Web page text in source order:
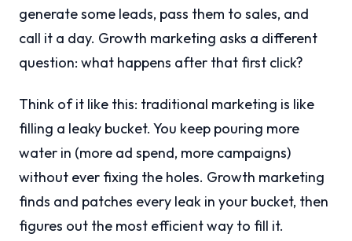
generate some leads, pass them to sales, and
call it a day. Growth marketing asks a different
question: what happens after that first click?
Think of it like this: traditional marketing is like
filling a leaky bucket. You keep pouring more
water in (more ad spend, more campaigns)
without ever fixing the holes. Growth marketing
finds and patches every leak in your bucket, then
figures out the most efficient way to fill it.